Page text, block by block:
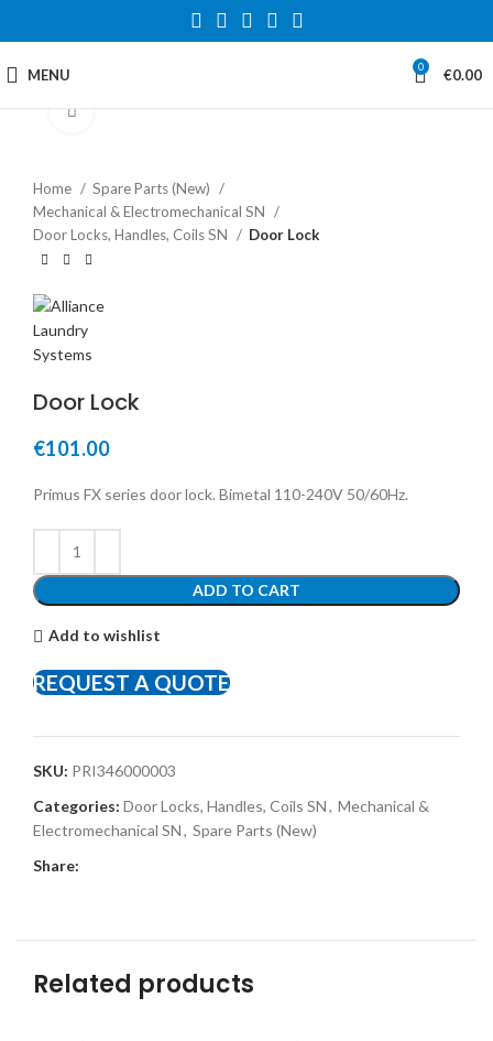
MENU 0 €0.00
Home
Spare Parts (New)
Mechanical & Electromechanical SN
Door Locks, Handles, Coils SN
Door Lock
Door Lock
€101.00
Primus FX series door lock. Bimetal 110-240V 50/60Hz.
ADD TO CART
Add to wishlist
REQUEST A QUOTE
SKU: PRI346000003
Categories: Door Locks, Handles, Coils SN, Mechanical &
Electromechanical SN, Spare Parts (New)
Share:
Related products